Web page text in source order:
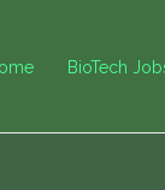
BioTech